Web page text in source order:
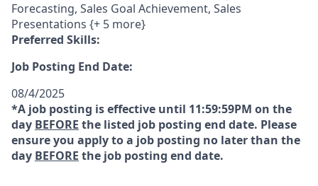
Forecasting, Sales Goal Achievement, Sales
Presentations {+ 5 more}
Preferred Skills:
Job Posting End Date:
08/4/2025
*A job posting is effective until 11:59:59PM on the
day BEFORE the listed job posting end date. Please
ensure you apply to a job posting no later than the
day BEFORE the job posting end date.